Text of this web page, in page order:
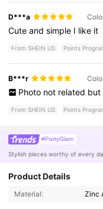
D***a
Cuteandsimple I like it
From SHEIN US Points
B***r
Photo not related but
From SHEIN US Points
#PartyGlam
Stylish pieces worthy of every
Product Details
Material: Zinc
4.88